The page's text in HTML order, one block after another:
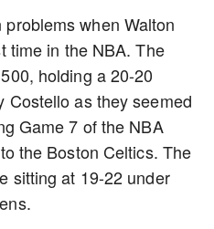
when Walton
time in the NBA. The
holding a 20-20
Costello as they seemed
Game 7 of the NBA
the Boston Celtics. The
sitting at 19-22 under